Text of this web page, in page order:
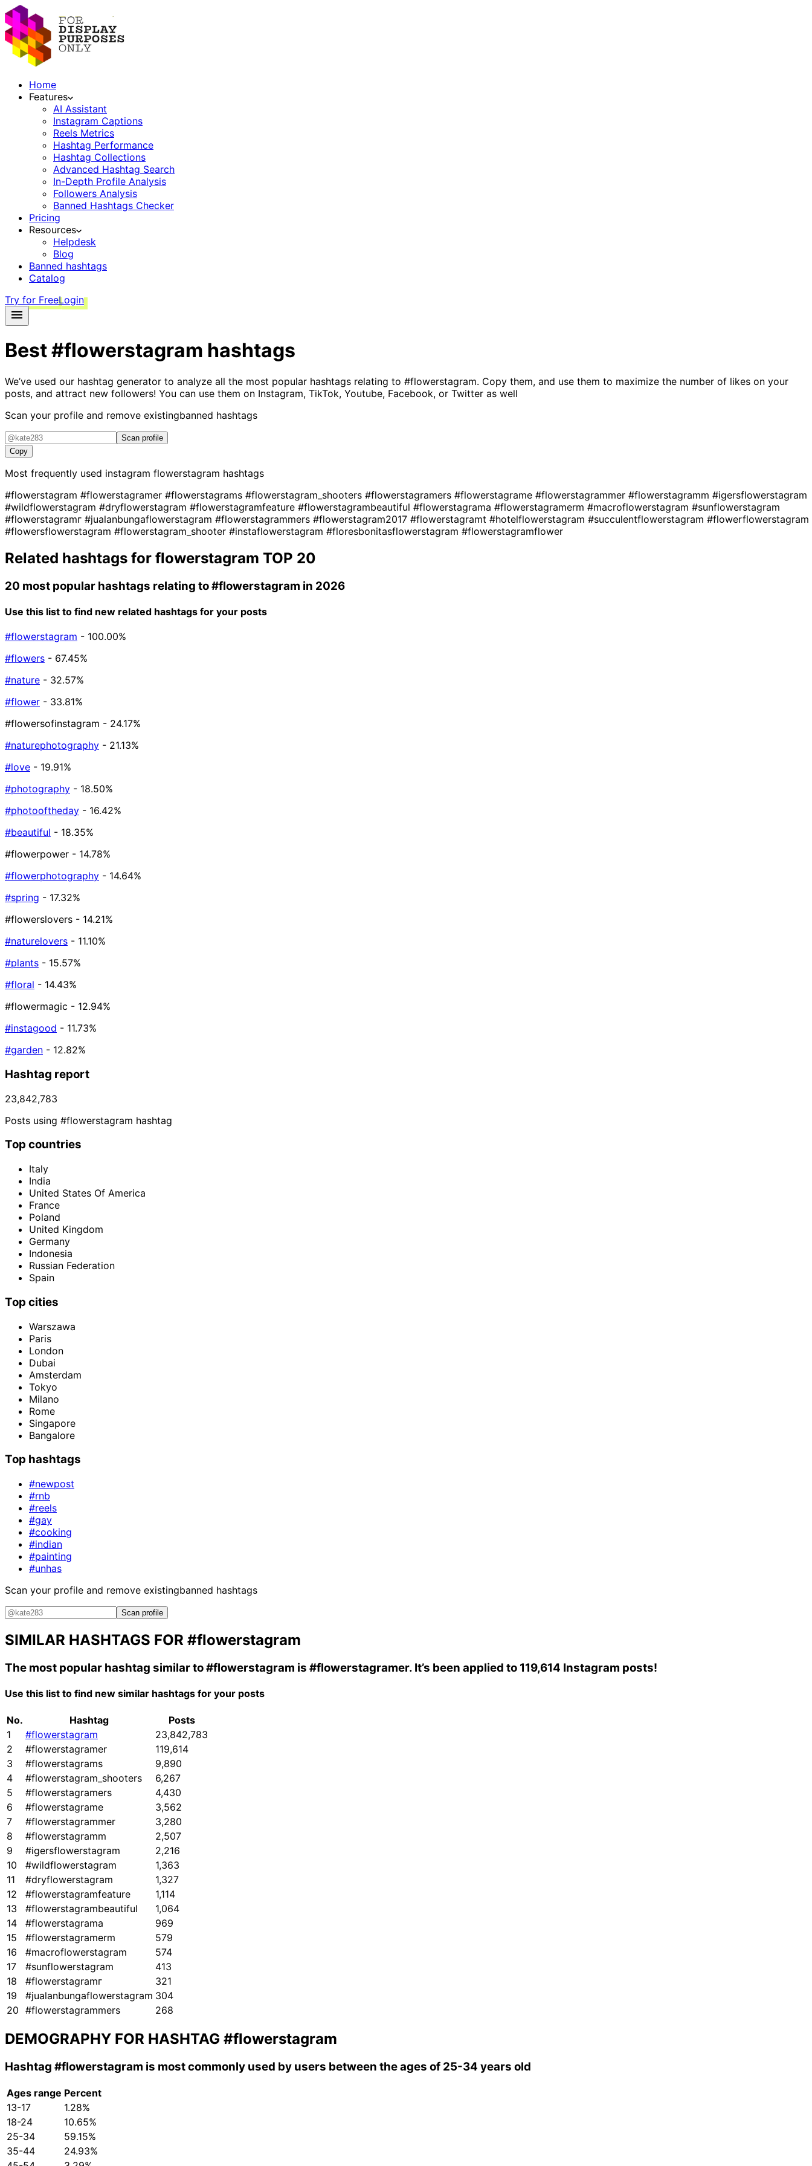
Home
Features
AI Assistant
Instagram Captions
Reels Metrics
Hashtag Performance
Hashtag Collections
Advanced Hashtag Search
In-Depth Profile Analysis
Followers Analysis
Banned Hashtags Checker
Pricing
Resources
Helpdesk
Blog
Banned hashtags
Catalog
Try for FreeLogin
Best#flowerstagram hashtags
We’ve used our hashtag generator to analyze all the most popular hashtags relating to #flowerstagram. Copy them, and use them to maximize the number of likes on your
posts, and attract new followers! You can use them on Instagram, TikTok, Youtube, Facebook, or Twitter as well
Scan your profile and remove existingbanned hashtags
Scan profile
Copy
Most frequently used instagram flowerstagram hashtags
#flowerstagram #flowerstagramer #flowerstagrams #flowerstagram_shooters #flowerstagramers #flowerstagrame #flowerstagrammer #flowerstagramm #igersflowerstagram
#wildflowerstagram #dryflowerstagram #flowerstagramfeature #flowerstagrambeautiful #flowerstagrama #flowerstagramerm #macroflowerstagram #sunflowerstagram
#flowerstagramг #jualanbungaflowerstagram #flowerstagrammers #flowerstagram2017 #flowerstagramt #hotelflowerstagram #succulentflowerstagram #flowerflowerstagram
#flowersflowerstagram #flowerstagram_shooter #instaflowerstagram #floresbonitasflowerstagram #flowerstagramflower
Related hashtags for flowerstagram TOP 20
20 most popular hashtags relating to#flowerstagram in 2026
Use this list to find new related hashtags for your posts
#flowerstagram - 100.00%
#flowers - 67.45%
#nature - 32.57%
#flower - 33.81%
#flowersofinstagram - 24.17%
#naturephotography - 21.13%
#love - 19.91%
#photography - 18.50%
#photooftheday - 16.42%
#beautiful - 18.35%
#flowerpower - 14.78%
#flowerphotography - 14.64%
#spring - 17.32%
#flowerslovers - 14.21%
#naturelovers - 11.10%
#plants - 15.57%
#floral - 14.43%
#flowermagic - 12.94%
#instagood - 11.73%
#garden - 12.82%
Hashtag report
23,842,783
Posts using #flowerstagram hashtag
Top countries
Italy
India
United States Of America
France
Poland
United Kingdom
Germany
Indonesia
Russian Federation
Spain
Top cities
Warszawa
Paris
London
Dubai
Amsterdam
Tokyo
Milano
Rome
Singapore
Bangalore
Top hashtags
#newpost
#rnb
#reels
#gay
#cooking
#indian
#painting
#unhas
Scan your profile and remove existingbanned hashtags
Scan profile
SIMILAR HASHTAGS FOR #flowerstagram
The most popular hashtag similar to#flowerstagram is #flowerstagramer. It’s been applied to 119,614 Instagram posts!
Use this list to find new similar hashtags for your posts
No. Hashtag
Posts
1
#flowerstagram
23,842,783
2
#flowerstagramer
119,614
3
#flowerstagrams
9,890
4
#flowerstagram_shooters
6,267
5
#flowerstagramers
4,430
6
#flowerstagrame
3,562
7
#flowerstagrammer
3,280
8
#flowerstagramm
2,507
9
#igersflowerstagram
2,216
10
#wildflowerstagram
1,363
11
#dryflowerstagram
1,327
12
#flowerstagramfeature
1,114
13
#flowerstagrambeautiful
1,064
14
#flowerstagrama
969
15
#flowerstagramerm
579
16
#macroflowerstagram
574
17
#sunflowerstagram
413
18
#flowerstagramг
321
19
#jualanbungaflowerstagram 304
20 #flowerstagrammers 268
DEMOGRAPHY FOR HASHTAG #flowerstagram
Hashtag #flowerstagram is most commonly used by users between the ages of 25-34 years old
Ages range Percent
13-17
1.28%
18-24
10.65%
25-34
59.15%
35-44
24.93%